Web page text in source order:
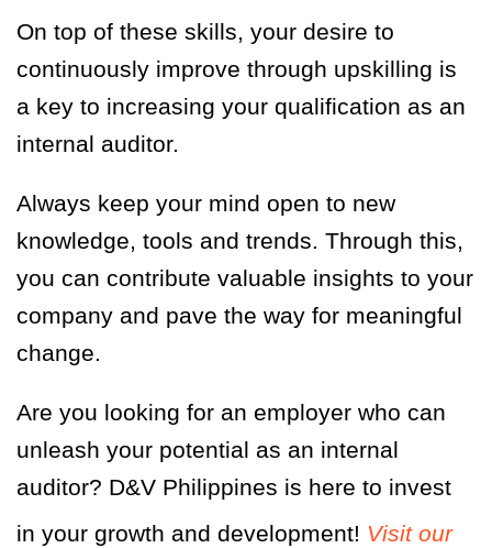
On top of these skills, your desire to
continuously improve through upskilling is
a key to increasing your qualification as an
internal auditor.
Always keep your mind open to new
knowledge, tools and trends. Through this,
you can contribute valuable insights to your
company and pave the way for meaningful
change.
Are you looking for an employer who can
unleash your potential as an internal
auditor? D&V Philippines is here to invest
in your growth and development! Visit our